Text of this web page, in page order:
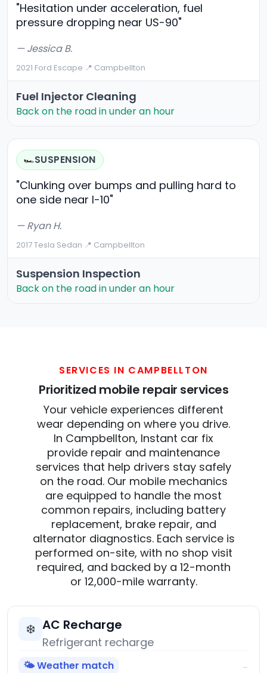
"Hesitation under acceleration, fuel
pressure dropping near US-90"
— Jessica B.
2021 Ford Escape·📍 Campbellton
Fuel Injector Cleaning
Back on the road in under an hour
🏎️SUSPENSION
"Clunking over bumps and pulling hard to
one side near I-10"
— Ryan H.
2017 Tesla Sedan·📍 Campbellton
Suspension Inspection
Back on the road in under an hour
SERVICES IN CAMPBELLTON
Prioritized mobile repair services
Your vehicle experiences different
wear depending on where you drive.
In Campbellton, Instant car fix
provide repair and maintenance
services that help drivers stay safely
on the road. Our mobile mechanics
are equipped to handle the most
common repairs, including battery
replacement, brake repair, and
alternator diagnostics. Each service is
performed on-site, with no shop visit
required, and backed by a 12-month
or 12,000-mile warranty.
❄️ AC Recharge
Refrigerant recharge
🌤️ Weather match →